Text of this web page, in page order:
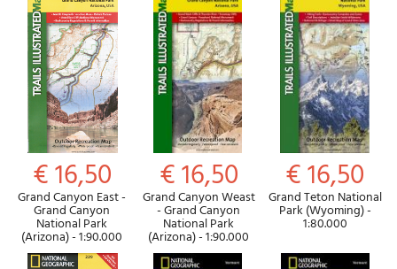
€ 16,50
Grand Canyon East -
Grand Canyon
National Park
(Arizona) - 1:90.000
€ 16,50
Grand Canyon Weast
- Grand Canyon
National Park
(Arizona) - 1:90.000
€ 16,50
Grand Teton National
Park (Wyoming) -
1:80.000